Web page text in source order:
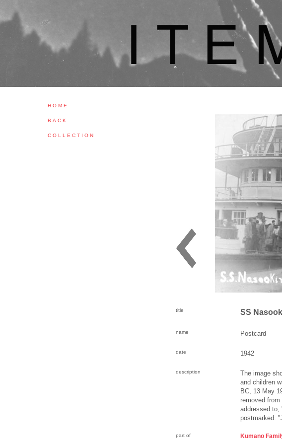
H O M E
B A C K
C O L L E C T I O N
title SS
name Postcard
date 1942
description
The image
and children
BC, 13 May
removed
addressed to,
postmarked:
part of Kumano